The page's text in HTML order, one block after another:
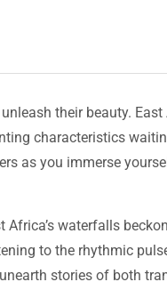
their beauty.
characteristics
as you immerse
waterfalls
to the rhythmic
stories of both